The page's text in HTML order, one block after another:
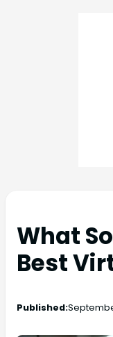
What
Best
Published: